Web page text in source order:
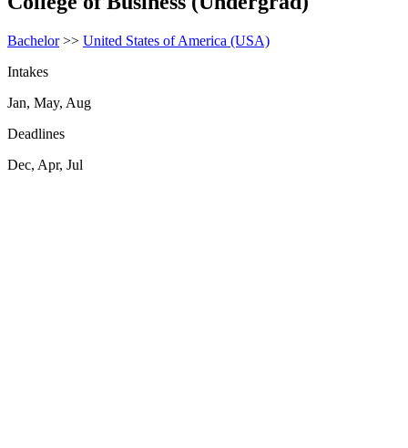
Bachelor>> United States of America (USA)
Intakes
Jan, May, Aug
Deadlines
Dec, Apr, Jul